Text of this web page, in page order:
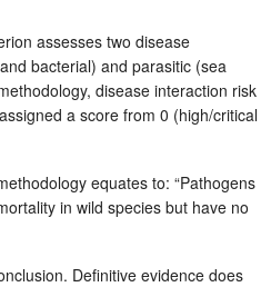
assesses two disease
bacterial) and parasitic (sea
disease interaction risk
a score from 0 (high/critical
equates to: “Pathogens
in wild species but have no
Definitive evidence does